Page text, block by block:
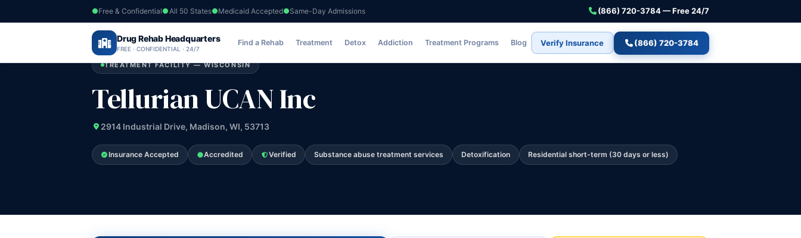
Free & Confidential All 50 States Medicaid Accepted Same-Day Admissions (866) 720-3784 — Free 24/7
Drug Rehab Headquarters
FREE · CONFIDENTIAL · 24/7
Find a Rehab Treatment Detox Addiction Treatment Programs Blog Verify Insurance (866) 720-3784
Home ›Wisconsin› Tellurian UCAN Inc
TREATMENT FACILITY — WISCONSIN
Tellurian UCAN Inc
2914 Industrial Drive, Madison, WI, 53713
Insurance Accepted Accredited Verified Substance abuse treatment services Detoxification Residential short-term (30 days or less)